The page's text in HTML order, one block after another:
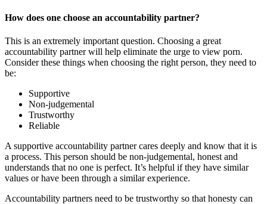
How does one choose an accountability partner?
This is an extremely important question. Choosing a great
accountability partner will help eliminate the urge to view porn.
Consider these things when choosing the right person, they need to
be:
Supportive
Non-judgemental
Trustworthy
Reliable
A supportive accountability partner cares deeply and know that it is
a process. This person should be non-judgemental, honest and
understands that no one is perfect. It’s helpful if they have similar
values or have been through a similar experience.
Accountability partners need to be trustworthy so that honesty can